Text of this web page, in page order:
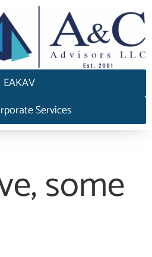
EAKAV
Services
some